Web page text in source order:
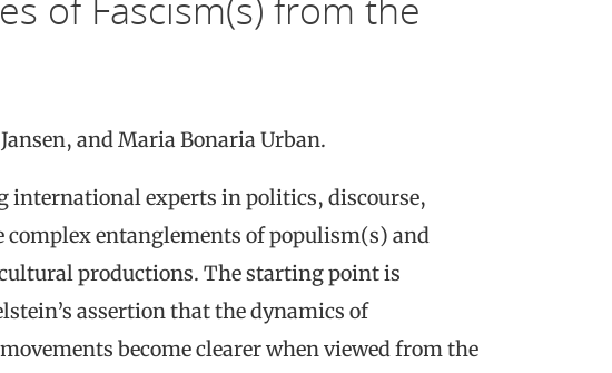
and Maria Bonaria Urban.
international experts in politics, discourse,
complex entanglements of populism(s) and
productions. The starting point is
assertion that the dynamics of
become clearer when viewed from the